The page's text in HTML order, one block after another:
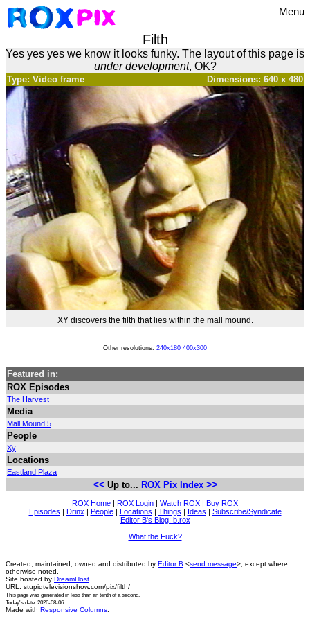
Menu
Filth
Yes yes yes we know it looks funky. The layout of this page is
under development, OK?
Dimensions: 640 x 480
Type: Video frame
XY discovers the filth that lies within the mall mound.
Other resolutions: 240x180 400x300
Featured in:
ROX Episodes
The Harvest
Media
Mall Mound 5
People
Xy
Locations
Eastland Plaza
<<Up to... ROX Pix Index >>
ROX Home | ROX Login | Watch ROX | Buy ROX
Episodes | Drinx | People| Locations | Things | Ideas | Subscribe/Syndicate
Editor B's Blog: b.rox
What the Fuck?
Created, maintained, owned and distributed by Editor B <send message>, except where
otherwise noted.
Site hosted by DreamHost
URL: stupidtelevisionshow.com/pix/filth/
This page was generated in less than an tenth of a second.
Today's date: 2026-08-06
Made with Responsive Columns